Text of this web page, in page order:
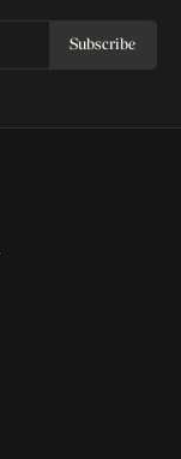
Subscribe